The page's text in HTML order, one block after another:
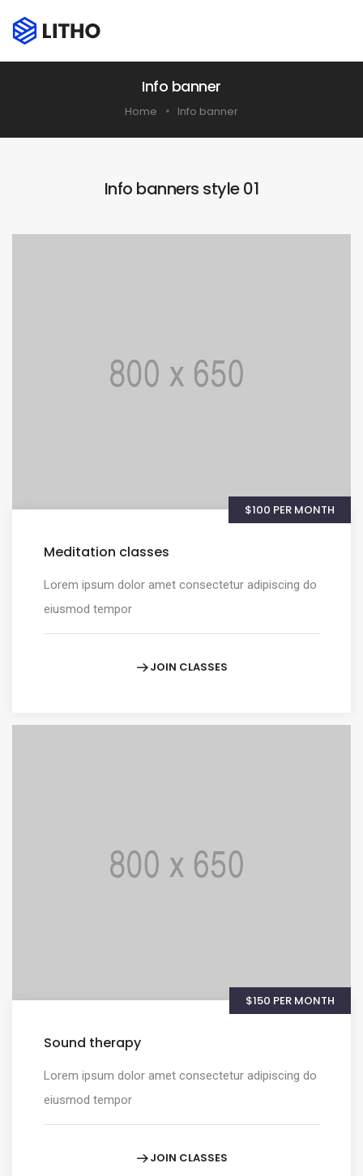
Info banner
Home Info banner
Info banners style 01
$100 PER MONTH
Meditation classes
Lorem ipsum dolor amet consectetur adipiscing do
eiusmod tempor
JOIN CLASSES
$150 PER MONTH
Sound therapy
Lorem ipsum dolor amet consectetur adipiscing do
eiusmod tempor
JOIN CLASSES